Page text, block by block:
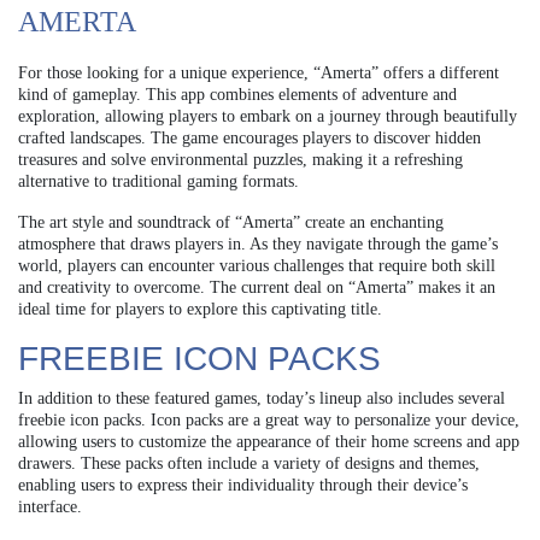
AMERTA
For those looking for a unique experience, “Amerta” offers a different
kind of gameplay. This app combines elements of adventure and
exploration, allowing players to embark on a journey through beautifully
crafted landscapes. The game encourages players to discover hidden
treasures and solve environmental puzzles, making it a refreshing
alternative to traditional gaming formats.
The art style and soundtrack of “Amerta” create an enchanting
atmosphere that draws players in. As they navigate through the game’s
world, players can encounter various challenges that require both skill
and creativity to overcome. The current deal on “Amerta” makes it an
ideal time for players to explore this captivating title.
FREEBIE ICON PACKS
In addition to these featured games, today’s lineup also includes several
freebie icon packs. Icon packs are a great way to personalize your device,
allowing users to customize the appearance of their home screens and app
drawers. These packs often include a variety of designs and themes,
enabling users to express their individuality through their device’s
interface.